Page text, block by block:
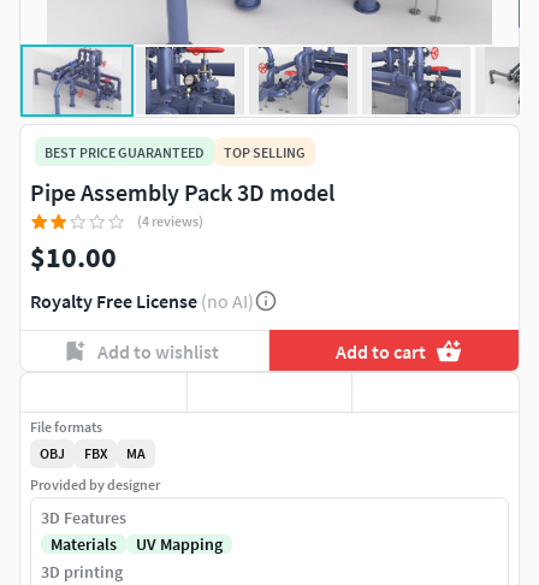
BEST PRICE GUARANTEED TOP SELLING
Pipe Assembly Pack 3D model
(4 reviews)
$10.00
Royalty Free License (no AI)
Add to wishlist Add to cart
File formats
OBJ
FBX
MA
Provided by designer
3D Features
Materials
UV Mapping
3D printing